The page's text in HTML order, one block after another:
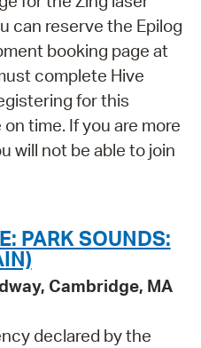
can reserve the Epilog
booking page at
complete Hive
for this
time. If you are more
will not be able to join
PARK SOUNDS:
Cambridge, MA
declared by the